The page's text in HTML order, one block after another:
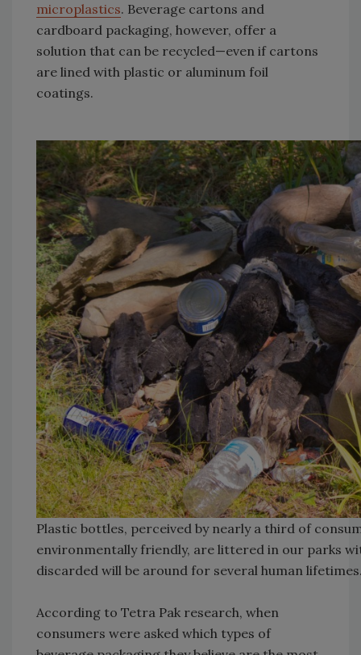
microplastics. Beverage cartons and
cardboard packaging, however, offer a
solution that can be recycled—even if cartons
are lined with plastic or aluminum foil
coatings.
Plastic bottles, perceived by nearly a third of
environmentally friendly, are littered in our parks
discarded will be around for several human
According to Tetra Pak research, when
consumers were asked which types of